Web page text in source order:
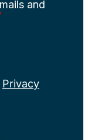
Privacy